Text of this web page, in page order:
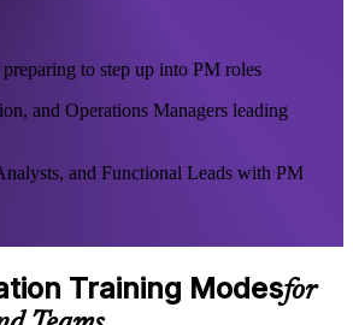
to step up into PM roles
and Operations Managers leading
and Functional Leads with PM
Training Modesfor